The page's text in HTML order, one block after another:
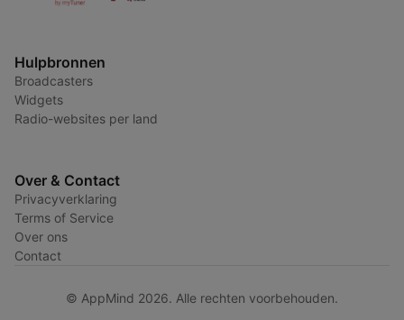
Hulpbronnen
Broadcasters
Widgets
Radio-websites per land
Over & Contact
Privacyverklaring
Terms of Service
Over ons
Contact
© AppMind 2026. Alle rechten voorbehouden.